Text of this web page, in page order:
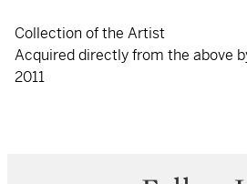
Collection of the Artist
Acquired directly from the above
2011